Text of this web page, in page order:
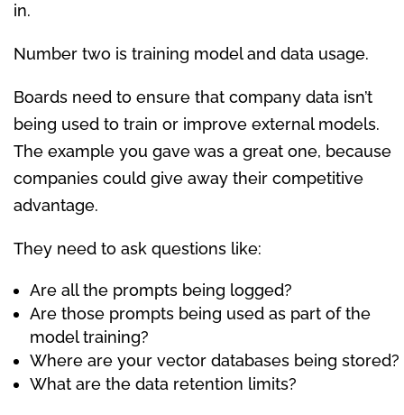
in.
Number two is training model and data usage.
Boards need to ensure that company data isn’t
being used to train or improve external models.
The example you gave was a great one, because
companies could give away their competitive
advantage.
They need to ask questions like:
Are all the prompts being logged?
Are those prompts being used as part of the
model training?
Where are your vector databases being stored?
What are the data retention limits?